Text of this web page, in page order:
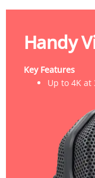
Handy
Key Features
Up to 4K at